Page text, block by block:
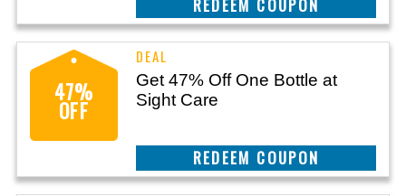
CLAIM THIS DEAL
47%
OFF
Get 47% Off One Bottle at
Sight Care
CLAIM THIS DEAL